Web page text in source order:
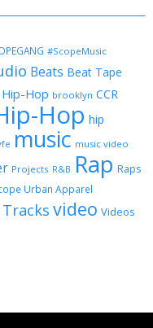
#ScopeMusic
Beats Beat Tape
Hop brooklyn CCR
Hop hip
music music video
Projects R&B Rap Raps
Urban Apparel
Tracks video Videos